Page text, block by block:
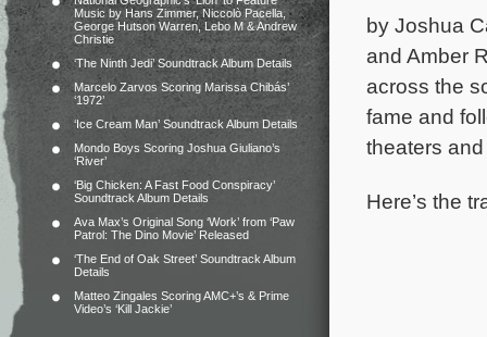
Music by Hans Zimmer, Niccolò Pacella,
George Hutson Warren, Lebo M & Andrew
Christie
‘The Ninth Jedi’ Soundtrack Album Details
Marcelo Zarvos Scoring Marissa Chibás’
‘1972’
‘Ice Cream Man’ Soundtrack Album Details
Mondo Boys Scoring Joshua Giuliano’s
‘River’
‘Big Chicken: A Fast Food Conspiracy’
Soundtrack Album Details
Ava Max’s Original Song ‘Work’ from ‘Paw
Patrol: The Dino Movie’ Released
‘The End of Oak Street’ Soundtrack Album
Details
Matteo Zingales Scoring AMC+’s & Prime
Video’s ‘Kill Jackie’
by Joshua
and Amber
across the
fame and
theaters
Here’s the